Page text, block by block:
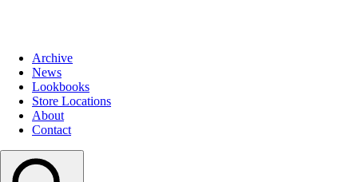
Archive
News
Lookbooks
Store Locations
About
Contact